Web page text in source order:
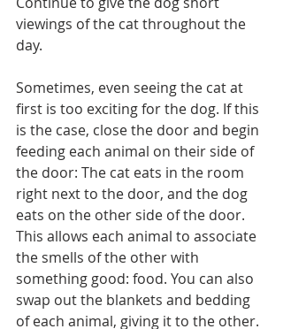
viewings of the cat throughout the
day.
Sometimes, even seeing the cat at
first is too exciting for the dog. If this
is the case, close the door and begin
feeding each animal on their side of
the door: The cat eats in the room
right next to the door, and the dog
eats on the other side of the door.
This allows each animal to associate
the smells of the other with
something good: food. You can also
swap out the blankets and bedding
of each animal, giving it to the other.